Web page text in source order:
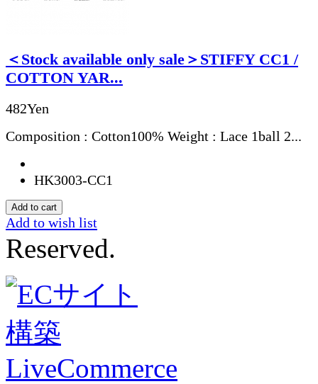
＜Stock available only sale＞STIFFY CC1 /
COTTON YAR...
482Yen
Composition : Cotton100% Weight : Lace 1ball 2...
HK3003-CC1
Add to wish list
Reserved.